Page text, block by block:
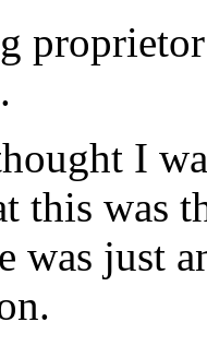
I
this was
was just